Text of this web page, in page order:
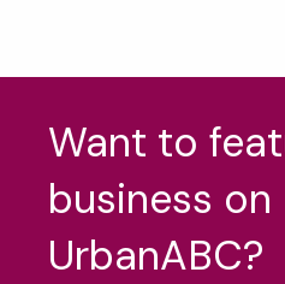
Want to
business on
UrbanABC?